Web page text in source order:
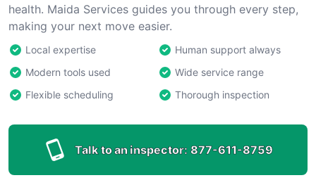
health. Maida Services guides you through every step,
making your next move easier.
Local expertise
Human support always
Modern tools used
Wide service range
Flexible scheduling
Thorough inspection
Talk to an inspector: 877-611-8759